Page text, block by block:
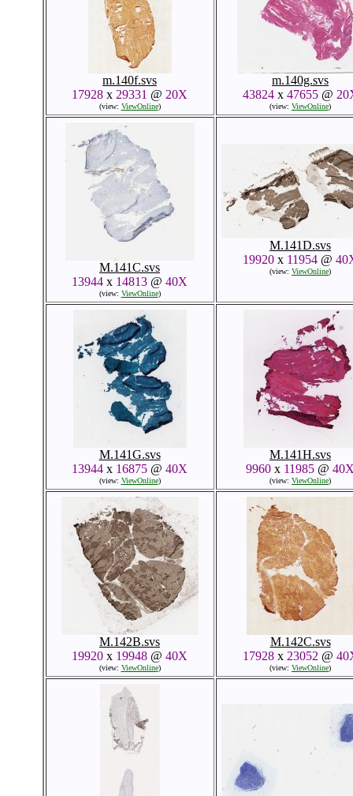
m.140f.svs
17928 x 29331 @ 20X
(view: ViewOnline)
m.140g.svs
43824x 47655@
(view: ViewOnline)
M.141C.svs
13944 x 14813 @ 40X
(view: ViewOnline)
M.141D.svs
19920 x 11954 @
(view: ViewOnline)
M.141G.svs
13944 x 16875 @ 40X
(view: ViewOnline)
M.141H.svs
9960 x 11985 @
(view: ViewOnline)
M.142B.svs
19920 x 19948 @ 40X
(view: ViewOnline)
M.142C.svs
17928x 23052 @
(view: ViewOnline)